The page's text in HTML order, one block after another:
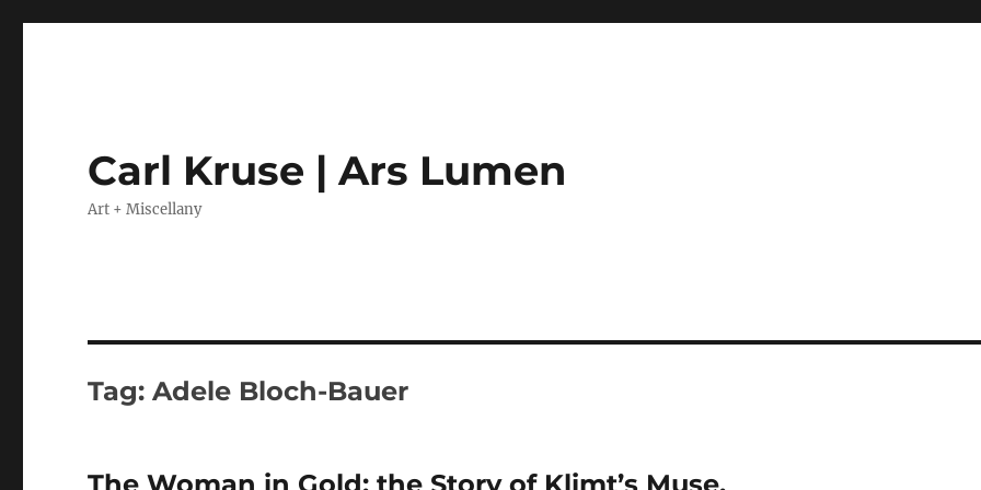
Carl Kruse | Ars Lumen
Art + Miscellany
Tag:Adele Bloch-Bauer